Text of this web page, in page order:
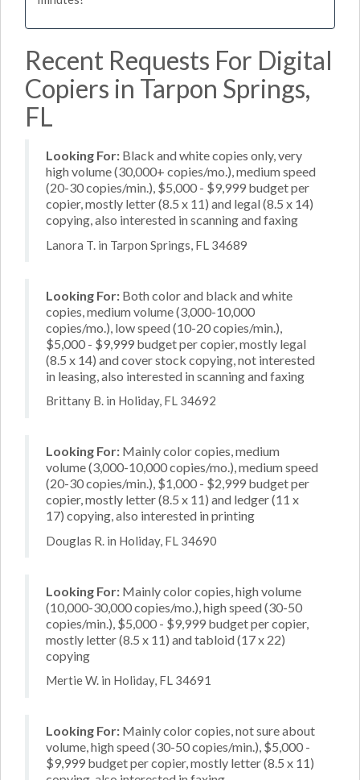
Recent Requests For Digital
Copiers in Tarpon Springs,
FL
Looking For: Black and white copies only, very
high volume (30,000+ copies/mo.), medium speed
(20-30 copies/min.), $5,000 - $9,999 budget per
copier, mostly letter (8.5 x 11) and legal (8.5 x 14)
copying, also interested in scanning and faxing
Lanora T. in Tarpon Springs, FL 34689
Looking For: Both color and black and white
copies, medium volume (3,000-10,000
copies/mo.), low speed (10-20 copies/min.),
$5,000 - $9,999 budget per copier, mostly legal
(8.5 x 14) and cover stock copying, not interested
in leasing, also interested in scanning and faxing
Brittany B. in Holiday, FL 34692
Looking For: Mainly color copies, medium
volume (3,000-10,000 copies/mo.), medium speed
(20-30 copies/min.), $1,000 - $2,999 budget per
copier, mostly letter (8.5 x 11) and ledger (11 x
17) copying, also interested in printing
Douglas R. in Holiday, FL 34690
Looking For: Mainly color copies, high volume
(10,000-30,000 copies/mo.), high speed (30-50
copies/min.), $5,000 - $9,999 budget per copier,
mostly letter (8.5 x 11) and tabloid (17 x 22)
copying
Mertie W. in Holiday, FL 34691
Looking For: Mainly color copies, not sure about
volume, high speed (30-50 copies/min.), $5,000 -
$9,999 budget per copier, mostly letter (8.5 x 11)